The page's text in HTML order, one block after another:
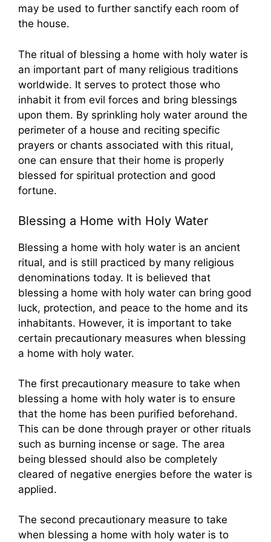
may be used to further sanctify each room of
the house.
The ritual of blessing a home with holy water is
an important part of many religious traditions
worldwide. It serves to protect those who
inhabit it from evil forces and bring blessings
upon them. By sprinkling holy water around the
perimeter of a house and reciting specific
prayers or chants associated with this ritual,
one can ensure that their home is properly
blessed for spiritual protection and good
fortune.
Blessing a Home with Holy Water
Blessing a home with holy water is an ancient
ritual, and is still practiced by many religious
denominations today. It is believed that
blessing a home with holy water can bring good
luck, protection, and peace to the home and its
inhabitants. However, it is important to take
certain precautionary measures when blessing
a home with holy water.
The first precautionary measure to take when
blessing a home with holy water is to ensure
that the home has been purified beforehand.
This can be done through prayer or other rituals
such as burning incense or sage. The area
being blessed should also be completely
cleared of negative energies before the water is
applied.
The second precautionary measure to take
when blessing a home with holy water is to